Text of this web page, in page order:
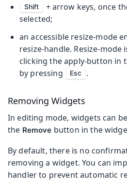
Shift
+ arrow keys, once
selected;
an accessible resize-mode
resize-handle. Resize-mode
clicking the apply-button in
by pressing
Esc .
Removing Widgets
In editing mode, widgets can
the Remove button in the
By default, there is no
removing a widget. You can
handler to prevent automatic